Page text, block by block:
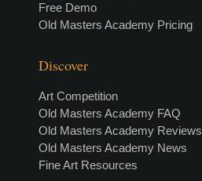
Free Demo
Old Masters Academy Pricing
Discover
Art Competition
Old Masters Academy FAQ
Old Masters Academy Reviews
Old Masters Academy News
Fine Art Resources